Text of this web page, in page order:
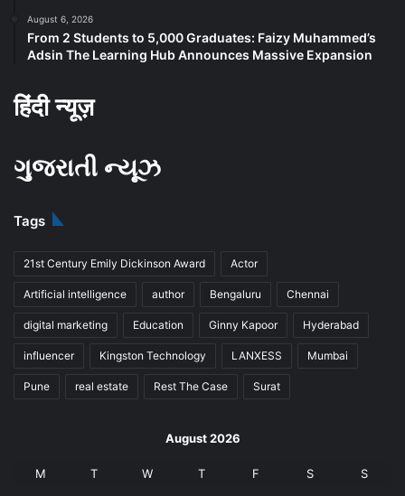
August 6, 2026
From 2 Students to 5,000 Graduates: Faizy Muhammed’s
Adsin The Learning Hub Announces Massive Expansion
हिंदी न्यूज़
ગુજરાતી ન્યૂઝ
Tags
21st Century Emily Dickinson Award Actor
Artificial intelligence author Bengaluru Chennai
digital marketing Education Ginny Kapoor Hyderabad
influencer Kingston Technology LANXESS Mumbai
Pune real estate Rest The Case Surat
August 2026
M T W T F S S